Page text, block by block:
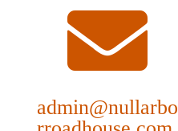
admin@nullarbo